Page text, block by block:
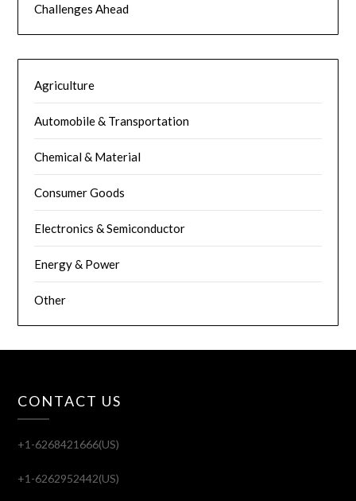
Challenges Ahead
Agriculture
Automobile & Transportation
Chemical & Material
Consumer Goods
Electronics & Semiconductor
Energy & Power
Other
CONTACT US
+1-6268421666(US)
+1-6262952442(US)